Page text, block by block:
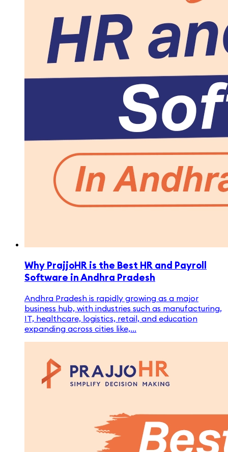
Why PrajjoHR is the Best HR and Payroll
Software in Andhra Pradesh
Andhra Pradesh is rapidly growing as a major
business hub, with industries such as manufacturing,
IT, healthcare, logistics, retail, and education
expanding across cities like,...